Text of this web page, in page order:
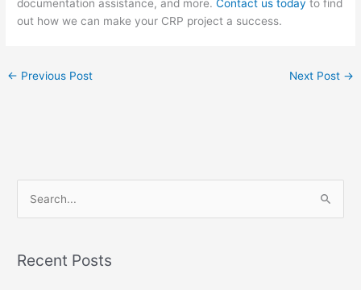
documentation assistance, and more.Contact us today to find
out how we can make your CRP project a success.
← Previous Post Next Post →
rRecent Posts